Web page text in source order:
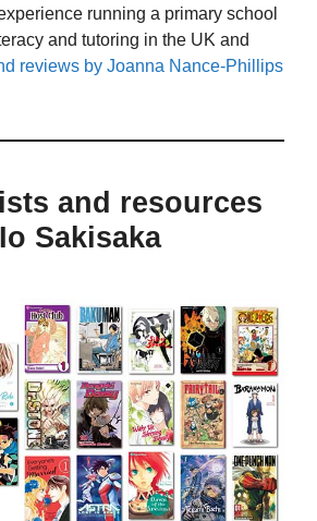
running a primary school
and tutoring in the UK and
reviews by Joanna Nance-Phillips
and resources
Sakisaka